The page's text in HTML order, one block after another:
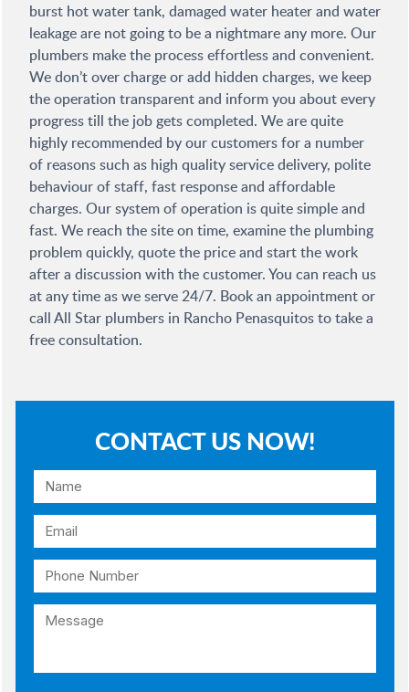
burst hot water tank, damaged water heater and water
leakage are not going to be a nightmare any more. Our
plumbers make the process effortless and convenient.
We don’t over charge or add hidden charges, we keep
the operation transparent and inform you about every
progress till the job gets completed. We are quite
highly recommended by our customers for a number
of reasons such as high quality service delivery, polite
behaviour of staff, fast response and affordable
charges. Our system of operation is quite simple and
fast. We reach the site on time, examine the plumbing
problem quickly, quote the price and start the work
after a discussion with the customer. You can reach us
at any time as we serve 24/7. Book an appointment or
call All Star plumbers in Rancho Penasquitos to take a
free consultation.
CONTACT US NOW!